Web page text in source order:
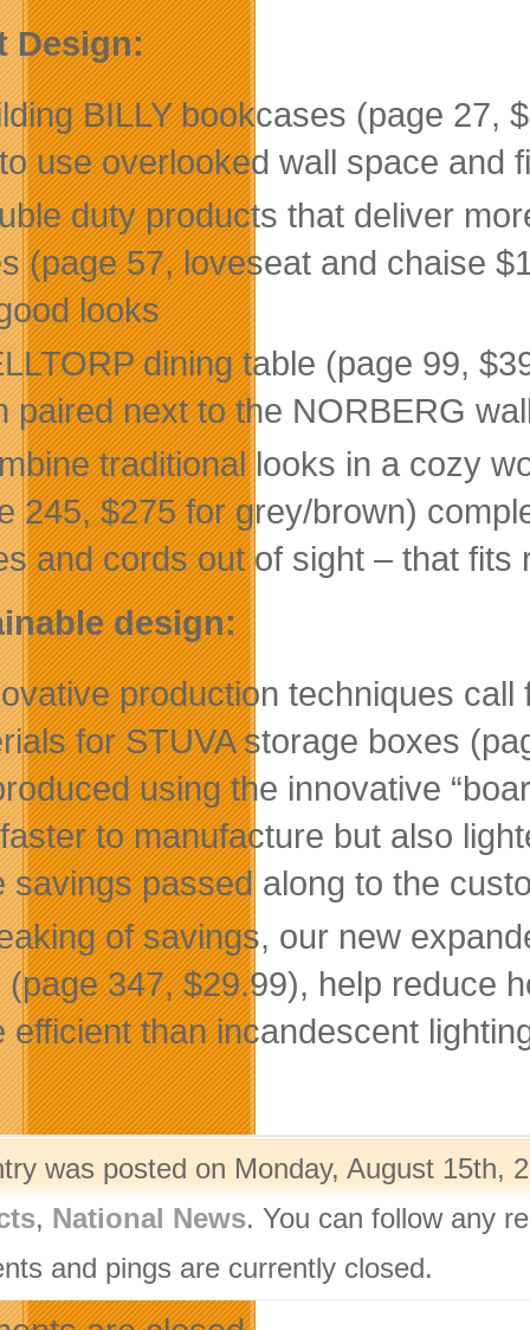
Design:
BILLY bookcases (page 27,
use overlooked wall space and
duty products that deliver
(page 57, loveseat and chaise
looks
dining table (page 99,
paired next to the NORBERG
traditional looks in a cozy
245, $275 for grey/brown)
and cords out of sight – that fits
design:
production techniques
for STUVA storage boxes
using the innovative
to manufacture but also
savings passed along to the
of savings, our new
(page 347, $29.99), help reduce
efficient than incandescent
was posted on Monday, August 15th,
, National News. You can follow any
and pings are currently closed.